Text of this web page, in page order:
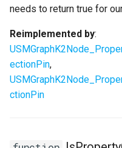
needs to return true for
Reimplemented by:
ectionPin,
ctionPin